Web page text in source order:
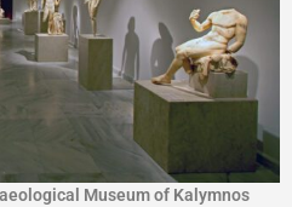
Museum of Kalymnos